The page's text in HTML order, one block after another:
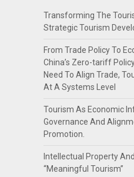
Transforming The
Strategic Tourism
From Trade Policy To
China’s Zero-tariff
Need To Align Trade,
At A Systems Level
Tourism As Economic
Governance And
Promotion.
Intellectual Property
“Meaningful Tourism”